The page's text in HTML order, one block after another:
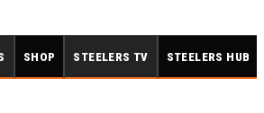
SHOP STEELERS TV STEELERS HUB